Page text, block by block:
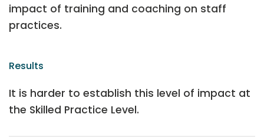
impact of training and coaching on staff
practices.
Results
It is harder to establish this level of impact at
the Skilled Practice Level.